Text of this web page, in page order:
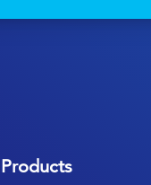
Products